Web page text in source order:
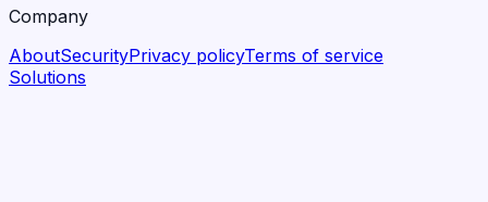
Company
AboutSecurityPrivacy policyTerms of service
Solutions